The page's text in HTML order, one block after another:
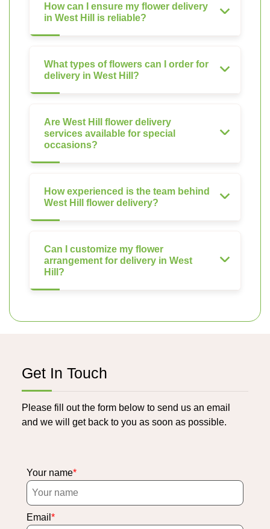
How can I ensure my flower delivery
in West Hill is reliable?
What types of flowers can I order for
delivery in West Hill?
Are West Hill flower delivery
services available for special
occasions?
How experienced is the team behind
West Hill flower delivery?
Can I customize my flower
arrangement for delivery in West
Hill?
Get In Touch
Please fill out the form below to send us an email
and we will get back to you as soon as possible.
Your name
Email